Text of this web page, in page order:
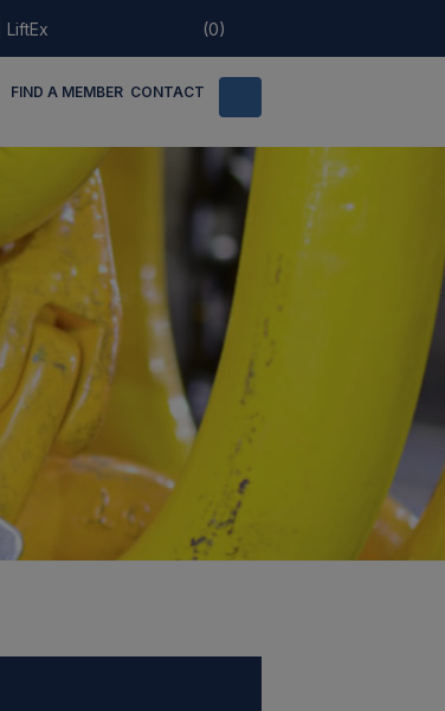
LiftEx (0)
FIND A MEMBER CONTACT